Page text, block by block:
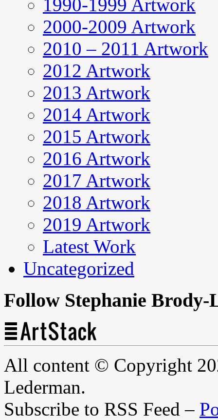
1990-1999 Artwork
2000-2009 Artwork
2010 – 2011 Artwork
2012 Artwork
2013 Artwork
2014 Artwork
2015 Artwork
2016 Artwork
2017 Artwork
2018 Artwork
2019 Artwork
Latest Work
Uncategorized
Follow Stephanie
All content © Copyright
Lederman.
Subscribe to RSS Feed –